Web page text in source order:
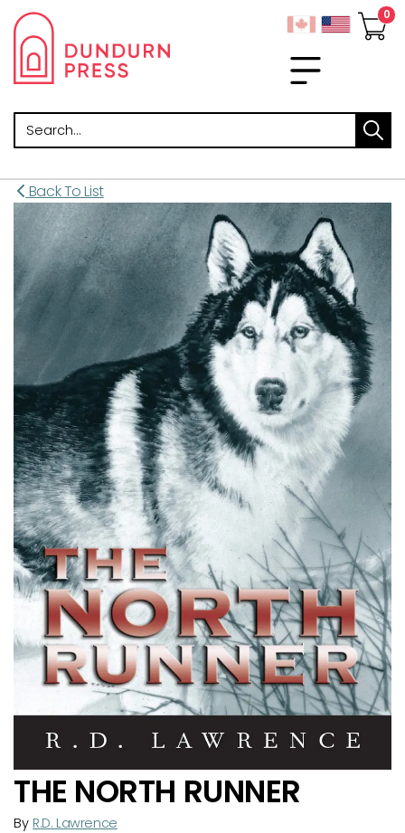
Search
Back To List
THE NORTH RUNNER
By R.D. Lawrence